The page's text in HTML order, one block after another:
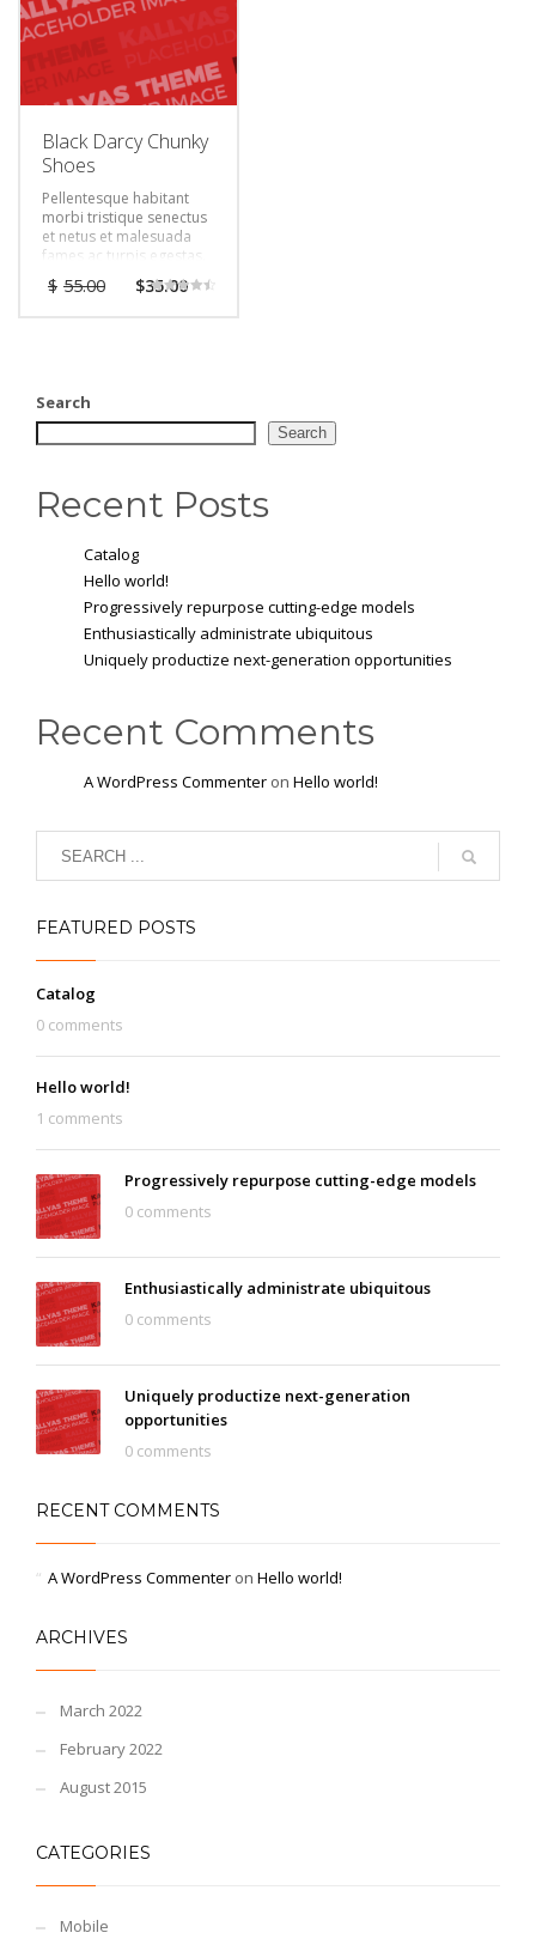
Black Darcy Chunky
Shoes
Pellentesque habitant
morbi tristique senectus
et netus et malesuada
fames ac turpis egestas.
Vestibulum tortor quam,
feugiat vitae, ultricies
placerat eleifend leo.
$ 55.00 $35.00
Search
Search
Recent Posts
Catalog
Hello world!
Progressively repurpose cutting-edge models
Enthusiastically administrate ubiquitous
Uniquely productize next-generation opportunities
Recent Comments
A WordPress Commenter on Hello world!
FEATURED POSTS
Catalog
0 comments
Hello world!
1 comments
Progressively repurpose cutting-edge models
0 comments
Enthusiastically administrate ubiquitous
0 comments
Uniquely productize next-generation
opportunities
0 comments
RECENT COMMENTS
A WordPress Commenter on Hello world!
ARCHIVES
March 2022
February 2022
August 2015
CATEGORIES
Mobile